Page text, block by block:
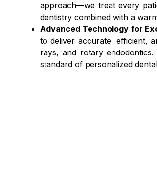
approach—we treat every
dentistry combined with a
Advanced Technology for
to deliver accurate, efficient,
rays, and rotary
standard of personalized